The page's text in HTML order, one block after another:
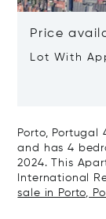
Price
Lot With
Porto,
and has 4
2024. This
International
sale in Porto,